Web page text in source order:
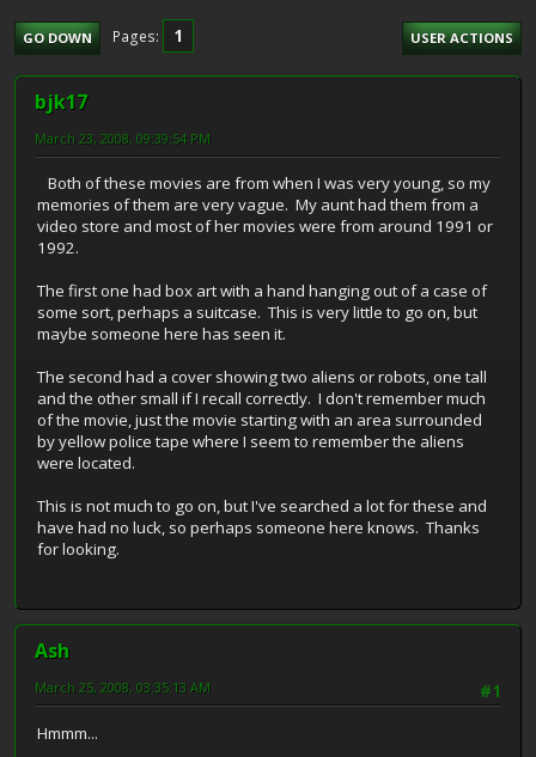
GO DOWN Pages 1 USER ACTIONS
bjk17
March 23, 2008, 09:39:54 PM
Both of these movies are from when I was very young, so my
memories of them are very vague. My aunt had them from a
video store and most of her movies were from around 1991 or
1992.
The first one had box art with a hand hanging out of a case of
some sort, perhaps a suitcase. This is very little to go on, but
maybe someone here has seen it.
The second had a cover showing two aliens or robots, one tall
and the other small if I recall correctly. I don't remember much
of the movie, just the movie starting with an area surrounded
by yellow police tape where I seem to remember the aliens
were located.
This is not much to go on, but I've searched a lot for these and
have had no luck, so perhaps someone here knows. Thanks
for looking.
Ash
#1
March 25, 2008, 03:35:13 AM
Hmmm...